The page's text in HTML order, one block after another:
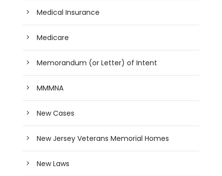
Medical Insurance
Medicare
Memorandum (or Letter) of Intent
MMMNA
New Cases
New Jersey Veterans Memorial Homes
New Laws